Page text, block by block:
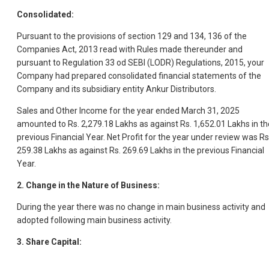
Consolidated:
Pursuant to the provisions of section 129 and 134, 136 of the
Companies Act, 2013 read with Rules made thereunder and
pursuant to Regulation 33 od SEBI (LODR) Regulations, 2015, your
Company had prepared consolidated financial statements of the
Company and its subsidiary entity Ankur Distributors.
Sales and Other Income for the year ended March 31, 2025
amounted to Rs. 2,279.18 Lakhs as against Rs. 1,652.01 Lakhs in
previous Financial Year. Net Profit for the year under review was
259.38 Lakhs as against Rs. 269.69 Lakhs in the previous Financial
Year.
2. Change in the Nature of Business:
During the year there was no change in main business activity and
adopted following main business activity.
3. Share Capital: